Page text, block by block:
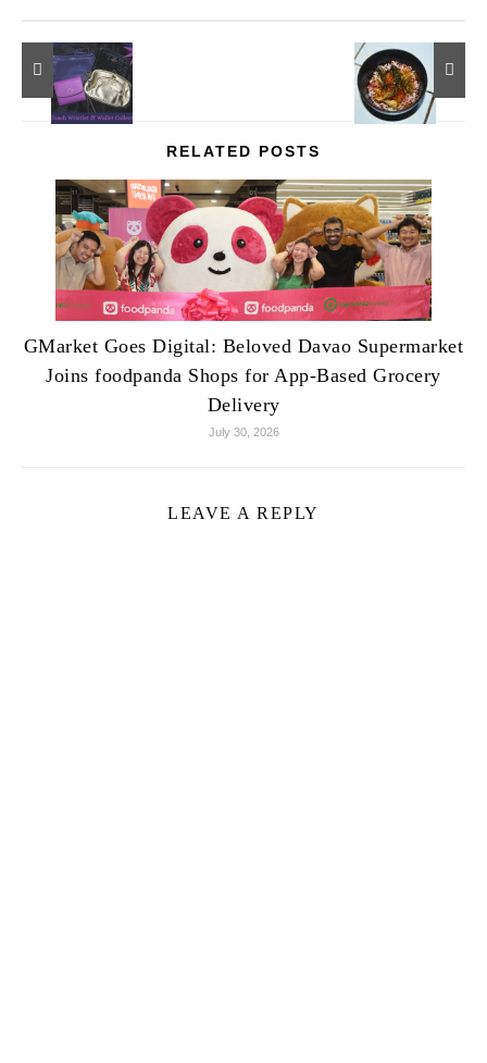
RELATED POSTS
GMarket Goes Digital: Beloved Davao Supermarket
Joins foodpanda Shops for App-Based Grocery
Delivery
July 30, 2026
LEAVE A REPLY